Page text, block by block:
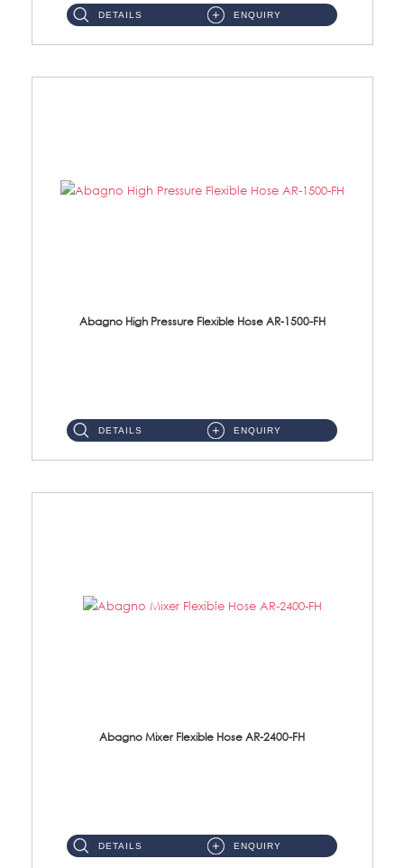
DETAILS ENQUIRY
Abagno High Pressure Flexible Hose AR-1500-FH
DETAILS ENQUIRY
Abagno Mixer Flexible Hose AR-2400-FH
DETAILS ENQUIRY